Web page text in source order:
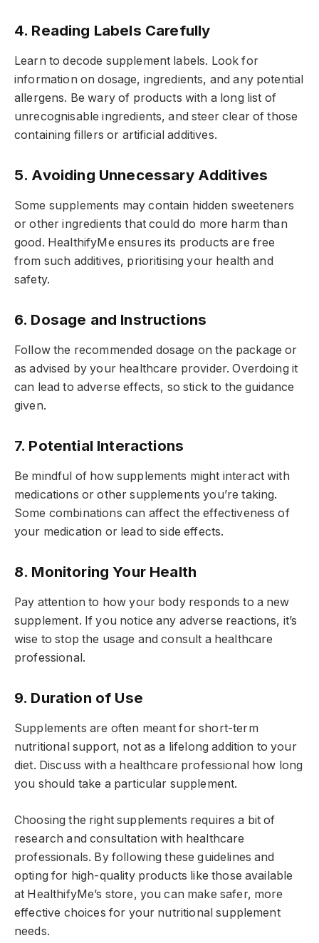
4. Reading Labels Carefully
Learn to decode supplement labels. Look for
information on dosage, ingredients, and any potential
allergens. Be wary of products with a long list of
unrecognisable ingredients, and steer clear of those
containing fillers or artificial additives.
5. Avoiding Unnecessary Additives
Some supplements may contain hidden sweeteners
or other ingredients that could do more harm than
good. HealthifyMe ensures its products are free
from such additives, prioritising your health and
safety.
6. Dosage and Instructions
Follow the recommended dosage on the package or
as advised by your healthcare provider. Overdoing it
can lead to adverse effects, so stick to the guidance
given.
7. Potential Interactions
Be mindful of how supplements might interact with
medications or other supplements you’re taking.
Some combinations can affect the effectiveness of
your medication or lead to side effects.
8. Monitoring Your Health
Pay attention to how your body responds to a new
supplement. If you notice any adverse reactions, it’s
wise to stop the usage and consult a healthcare
professional.
9. Duration of Use
Supplements are often meant for short-term
nutritional support, not as a lifelong addition to your
diet. Discuss with a healthcare professional how long
you should take a particular supplement.
Choosing the right supplements requires a bit of
research and consultation with healthcare
professionals. By following these guidelines and
opting for high-quality products like those available
at HealthifyMe’s store, you can make safer, more
effective choices for your nutritional supplement
needs.